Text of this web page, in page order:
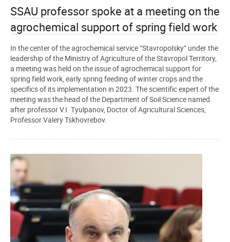
SSAU professor spoke at a meeting on the
agrochemical support of spring field work
In the center of the agrochemical service “Stavropolsky” under the
leadership of the Ministry of Agriculture of the Stavropol Territory,
a meeting was held on the issue of agrochemical support for
spring field work, early spring feeding of winter crops and the
specifics of its implementation in 2023. The scientific expert of the
meeting was the head of the Department of Soil Science named
after professor V.I. Tyulpanov, Doctor of Agricultural Sciences,
Professor Valery Tskhovrebov.